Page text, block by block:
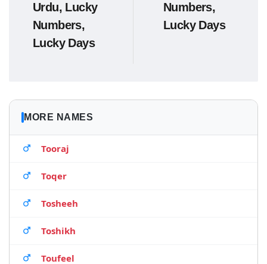
Urdu, Lucky
Numbers,
Lucky Days
Numbers,
Lucky Days
MORE NAMES
Tooraj
Toqer
Tosheeh
Toshikh
Toufeel